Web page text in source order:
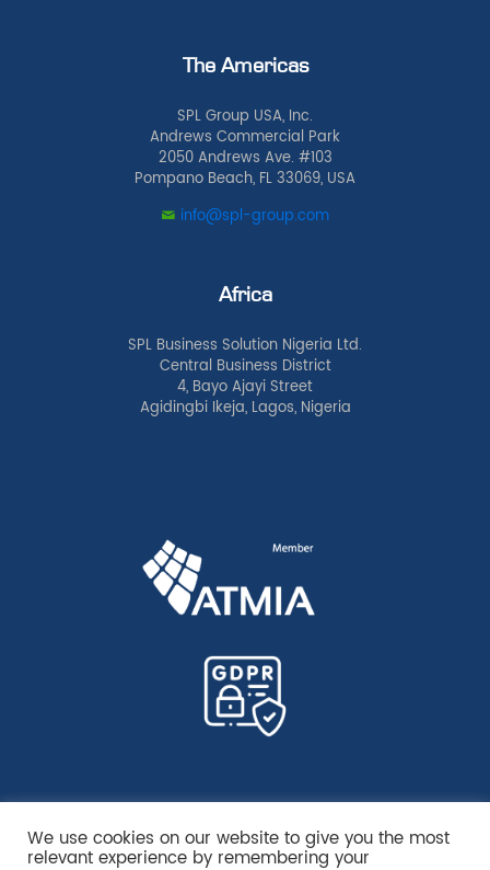
The Americas
SPL Group USA, Inc.
Andrews Commercial Park
2050 Andrews Ave. #103
Pompano Beach, FL 33069, USA
info@spl-group.com
Africa
SPL Business Solution Nigeria Ltd.
Central Business District
4, Bayo Ajayi Street
Agidingbi Ikeja, Lagos, Nigeria
We use cookies on our website to give you the most
relevant experience by remembering your